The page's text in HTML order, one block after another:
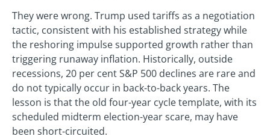
They were wrong. Trump used tariffs as a negotiation
tactic, consistent with his established strategy while
the reshoring impulse supported growth rather than
triggering runaway inflation. Historically, outside
recessions, 20 per cent S&P 500 declines are rare and
do not typically occur in back-to-back years. The
lesson is that the old four-year cycle template, with its
scheduled midterm election-year scare, may have
been short-circuited.